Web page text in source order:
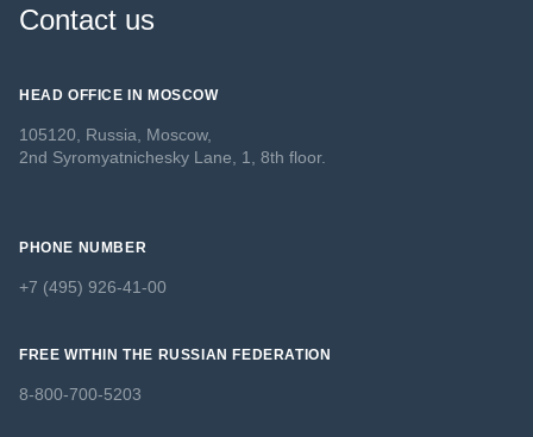
Contact us
HEAD OFFICE IN MOSCOW
105120, Russia, Moscow,
2nd Syromyatnichesky Lane, 1, 8th floor.
PHONE NUMBER
+7 (495) 926-41-00
FREE WITHIN THE RUSSIAN FEDERATION
8-800-700-5203